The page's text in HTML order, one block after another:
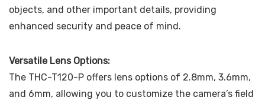
objects, and other important details, providing
enhanced security and peace of mind.
Versatile Lens Options:
The THC-T120-P offers lens options of 2.8mm, 3.6mm,
and 6mm, allowing you to customize the camera’s field